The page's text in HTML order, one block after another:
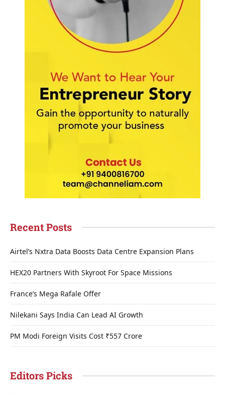
Recent Posts
Airtel’s Nxtra Data Boosts Data Centre Expansion Plans
HEX20 Partners With Skyroot For Space Missions
France’s Mega Rafale Offer
Nilekani Says India Can Lead AI Growth
PM Modi Foreign Visits Cost ₹557 Crore
Editors Picks